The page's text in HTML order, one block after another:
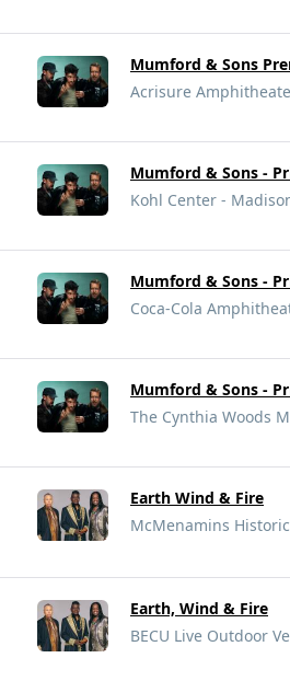
Mumford & Sons
Acrisure
Mumford & Sons -
Kohl Center -
Mumford & Sons -
Coca-Cola
Mumford & Sons -
The Cynthia Woods
Earth Wind & Fire
McMenamins
Earth, Wind & Fire
BECU Live Outdoor